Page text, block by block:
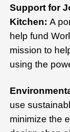
Support for
Kitchen: A
help fund
mission to
using the
use
minimize the